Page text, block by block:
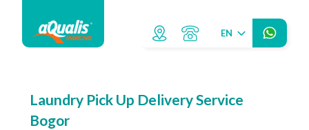
EN
Laundry Pick Up Delivery Service
Bogor